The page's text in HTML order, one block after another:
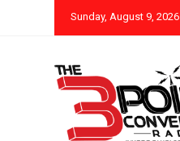
Sunday, August 9, 2026